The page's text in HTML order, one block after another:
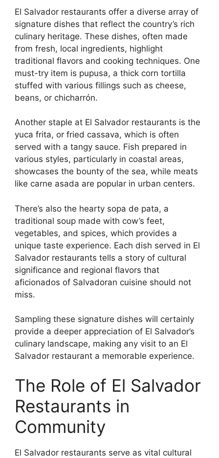
El Salvador restaurants offer a diverse array of
signature dishes that reflect the country’s rich
culinary heritage. These dishes, often made
from fresh, local ingredients, highlight
traditional flavors and cooking techniques. One
must-try item is pupusa, a thick corn tortilla
stuffed with various fillings such as cheese,
beans, or chicharrón.
Another staple at El Salvador restaurants is the
yuca frita, or fried cassava, which is often
served with a tangy sauce. Fish prepared in
various styles, particularly in coastal areas,
showcases the bounty of the sea, while meats
like carne asada are popular in urban centers.
There’s also the hearty sopa de pata, a
traditional soup made with cow’s feet,
vegetables, and spices, which provides a
unique taste experience. Each dish served in El
Salvador restaurants tells a story of cultural
significance and regional flavors that
aficionados of Salvadoran cuisine should not
miss.
Sampling these signature dishes will certainly
provide a deeper appreciation of El Salvador’s
culinary landscape, making any visit to an El
Salvador restaurant a memorable experience.
The Role of El Salvador
Restaurants in
Community
El Salvador restaurants serve as vital cultural